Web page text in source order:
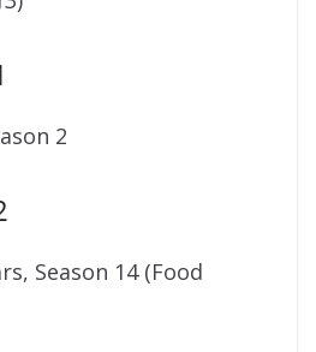
2
Season 14 (Food